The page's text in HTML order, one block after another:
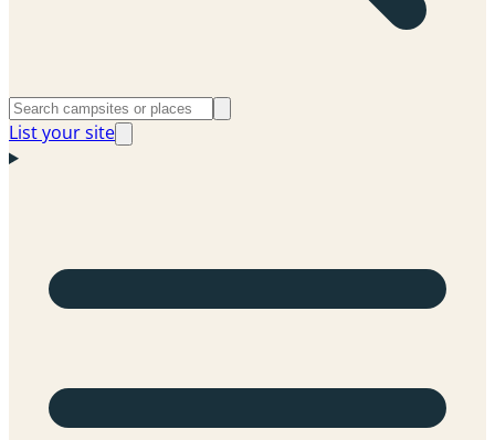
List your site